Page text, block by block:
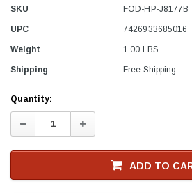
SKU FOD-HP-J8177B
UPC 7426933685016
Weight 1.00 LBS
Shipping Free Shipping
Current
Stock
Quantity:
Decrease
Quantity:
Increase
Quantity:
ADD TO